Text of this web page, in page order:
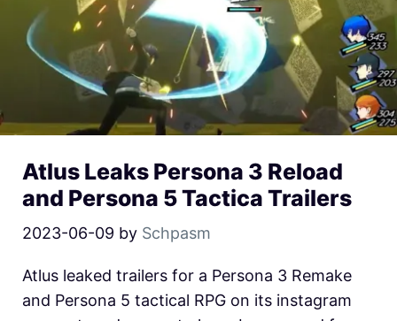
Atlus Leaks Persona 3 Reload
and Persona 5 Tactica Trailers
2023-06-09 by Schpasm
Atlus leaked trailers for a Persona 3 Remake
and Persona 5 tactical RPG on its instagram